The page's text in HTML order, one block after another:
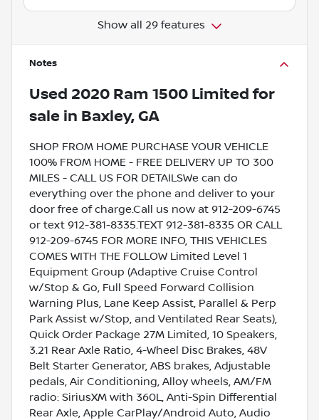
Show all 29 features
Notes
Used 2020 Ram 1500 Limited for
sale in Baxley, GA
SHOP FROM HOME PURCHASE YOUR VEHICLE
100% FROM HOME - FREE DELIVERY UP TO 300
MILES - CALL US FOR DETAILSWe can do
everything over the phone and deliver to your
door free of charge.Call us now at 912-209-6745
or text 912-381-8335.TEXT 912-381-8335 OR CALL
912-209-6745 FOR MORE INFO, THIS VEHICLES
COMES WITH THE FOLLOW Limited Level 1
Equipment Group (Adaptive Cruise Control
w/Stop & Go, Full Speed Forward Collision
Warning Plus, Lane Keep Assist, Parallel & Perp
Park Assist w/Stop, and Ventilated Rear Seats),
Quick Order Package 27M Limited, 10 Speakers,
3.21 Rear Axle Ratio, 4-Wheel Disc Brakes, 48V
Belt Starter Generator, ABS brakes, Adjustable
pedals, Air Conditioning, Alloy wheels, AM/FM
radio: SiriusXM with 360L, Anti-Spin Differential
Rear Axle, Apple CarPlay/Android Auto, Audio